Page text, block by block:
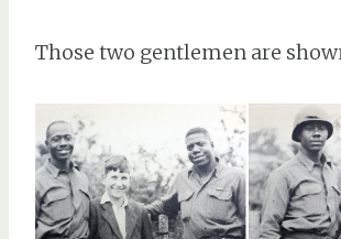
Those two gentlemen are